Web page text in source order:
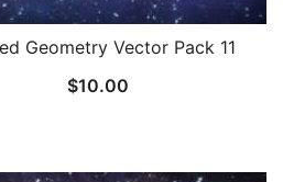
Geometry Vector Pack 11
$10.00